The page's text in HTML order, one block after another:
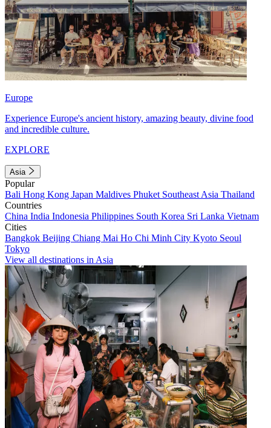
Europe
Experience Europe's ancient history, amazing beauty, divine food
and incredible culture.
EXPLORE
Asia
Popular
Bali Hong Kong Japan Maldives Phuket Southeast Asia Thailand
Countries
China India Indonesia Philippines South Korea Sri Lanka Vietnam
Cities
Bangkok Beijing Chiang Mai Ho Chi Minh City Kyoto Seoul
Tokyo
View all destinations in Asia